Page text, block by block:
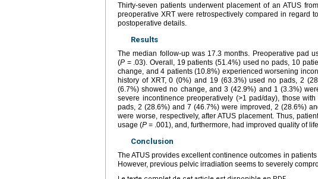
Thirty-seven patients underwent placement of an ATUS
preoperative XRT were retrospectively compared in regard
postoperative details.
Results
The median follow-up was 17.3 months. Preoperative pad
(P = .03). Overall, 19 patients (51.4%) used no pads, 10
change, and 4 patients (10.8%) experienced worsening
history of XRT, 0 (0%) and 19 (63.3%) used no pads, 2
(6.7%) showed no change, and 3 (42.9%) and 1 (3.3%)
severe incontinence preoperatively (>1 pad/day), those
pads, 2 (28.6%) and 7 (46.7%) were improved, 2 (28.6%)
were worse, respectively, after ATUS placement. Thus,
usage (P = .001), and, furthermore, had improved quality of
Conclusion
The ATUS provides excellent continence outcomes in
However, previous pelvic irradiation seems to severely